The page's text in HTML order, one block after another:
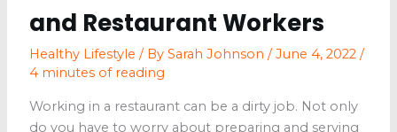
and Restaurant Workers
Healthy Lifestyle / By Sarah Johnson /June 4, 2022 /
4 minutes of reading
Working in a restaurant can be a dirty job. Not only
do you have to worry about preparing and serving